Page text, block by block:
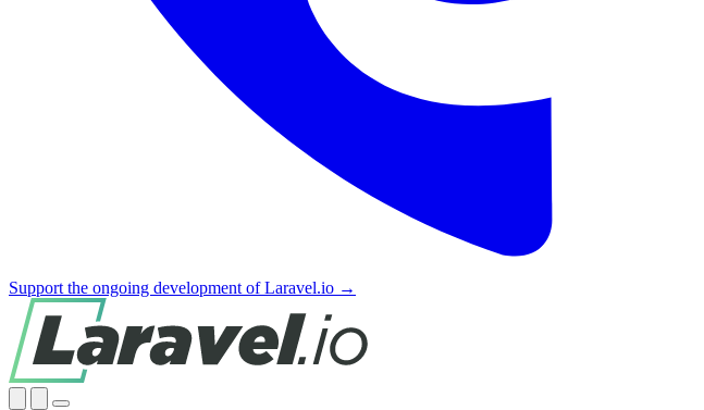
Support the ongoing development of Laravel.io →